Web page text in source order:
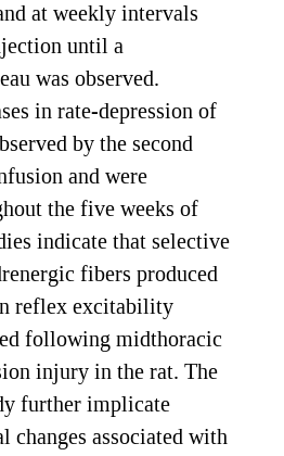
at weekly intervals
until a
was observed.
in rate-depression of
by the second
and were
the five weeks of
indicate that selective
fibers produced
reflex excitability
following midthoracic
injury in the rat. The
further implicate
changes associated with